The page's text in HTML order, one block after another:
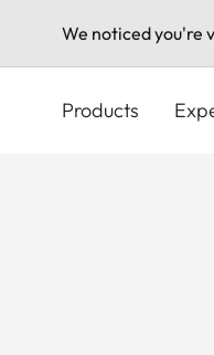
We noticed you're
Products